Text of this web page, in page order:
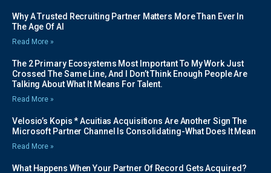
Why A Trusted Recruiting Partner Matters More Than Ever In
The Age Of AI
Read More »
The 2 Primary Ecosystems Most Important To My Work Just
Crossed The Same Line, And I Don’t Think Enough People Are
Talking About What It Means For Talent.
Read More »
Velosio’s Kopis * Acuitias Acquisitions Are Another Sign The
Microsoft Partner Channel Is Consolidating-What Does It Mean
Read More »
What Happens When Your Partner Of Record Gets Acquired?